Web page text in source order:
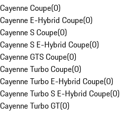
Cayenne Coupe(0)
Cayenne E-Hybrid Coupe(0)
Cayenne S Coupe(0)
Cayenne S E-Hybrid Coupe(0)
Cayenne GTS Coupe(0)
Cayenne Turbo Coupe(0)
Cayenne Turbo E-Hybrid Coupe(0)
Cayenne Turbo S E-Hybrid Coupe(0)
Cayenne Turbo GT(0)